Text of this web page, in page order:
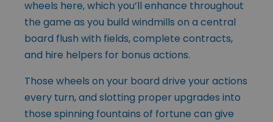
wheels here, which you’ll enhance throughout
the game as you build windmills on a central
board flush with fields, complete contracts,
and hire helpers for bonus actions.
Those wheels on your board drive your actions
every turn, and slotting proper upgrades into
those spinning fountains of fortune can give